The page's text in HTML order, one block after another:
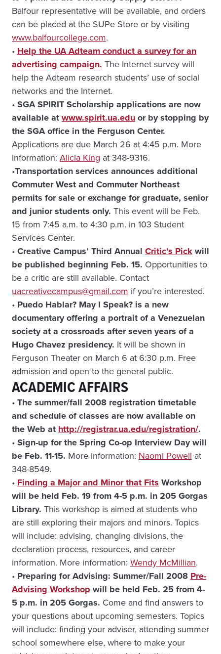
Balfour representative will be available, and orders
can be placed at the SUPe Store or by visiting
www.balfourcollege.com.
• Help the UA Adteam conduct a survey for an
advertising campaign. The Internet survey will
help the Adteam research students’ use of social
networks and the Internet.
• SGA SPIRIT Scholarship applications are now
available atwww.spirit.ua.eduor by stopping by
the SGA office in the Ferguson Center.
Applications are due March 26 at 4:45 p.m. More
information: Alicia King at 348-9316.
•Transportation services announces additional
Commuter West and Commuter Northeast
permits for sale or exchange for graduate, senior
and junior students only. This event will be Feb.
15 from 7:45 a.m. to 4:30 p.m. in 103 Student
Services Center.
• Creative Campus’ Third Annual Critic’s Pickwill
be published beginning Feb. 15. Opportunities to
be a critic are still available. Contact
uacreativecampus@gmail.com if you’re interested.
• Puedo Hablar? May I Speak? is a new
documentary offering a portrait of a Venezuelan
society at a crossroads after seven years of a
Hugo Chavez presidency. It will be shown in
Ferguson Theater on March 6 at 6:30 p.m. Free
admission and open to the general public.
ACADEMIC AFFAIRS
• The summer/fall 2008 registration timetable
and schedule of classes are now available on
the Web at http://registrar.ua.edu/registration/.
• Sign-up for the Spring Co-op Interview Day will
be Feb. 11-15. More information: Naomi Powell at
348-8549.
• Finding a Major and Minor that Fits Workshop
will be held Feb. 19 from 4-5 p.m. in 205 Gorgas
Library. This workshop is aimed at students who
are still exploring their majors and minors. Topics
will include: advising, changing divisions, the
declaration process, resources, and career
information. More information: Wendy McMillian.
• Preparing for Advising: Summer/Fall 2008 Pre-
Advising Workshop will be held Feb. 25 from 4-
5 p.m. in 205 Gorgas. Come and find answers to
your questions about upcoming semesters. Topics
will include: finding your adviser, attending summer
school somewhere else, where to make your